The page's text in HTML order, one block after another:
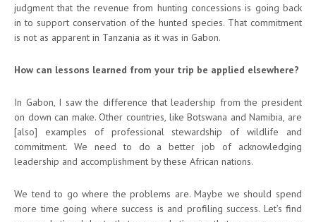
judgment that the revenue from hunting concessions is going back
in to support conservation of the hunted species. That commitment
is not as apparent in Tanzania as it was in Gabon.
How can lessons learned from your trip be applied elsewhere?
In Gabon, I saw the difference that leadership from the president
on down can make. Other countries, like Botswana and Namibia, are
[also] examples of professional stewardship of wildlife and
commitment. We need to do a better job of acknowledging
leadership and accomplishment by these African nations.
We tend to go where the problems are. Maybe we should spend
more time going where success is and profiling success. Let’s find